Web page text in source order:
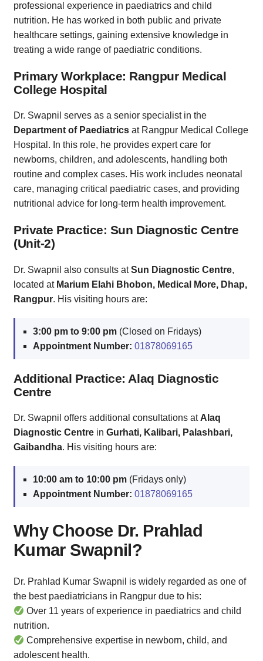
professional experience in paediatrics and child
nutrition. He has worked in both public and private
healthcare settings, gaining extensive knowledge in
treating a wide range of paediatric conditions.
Primary Workplace: Rangpur Medical
College Hospital
Dr. Swapnil serves as a senior specialist in the
Department of Paediatrics at Rangpur Medical College
Hospital. In this role, he provides expert care for
newborns, children, and adolescents, handling both
routine and complex cases. His work includes neonatal
care, managing critical paediatric cases, and providing
nutritional advice for long-term health improvement.
Private Practice: Sun Diagnostic Centre
(Unit-2)
Dr. Swapnil also consults atSun Diagnostic Centre,
located at Marium Elahi Bhobon, Medical More, Dhap,
Rangpur. His visiting hours are:
3:00 pm to 9:00 pm (Closed on Fridays)
Appointment Number: 01878069165
Additional Practice: Alaq Diagnostic
Centre
Dr. Swapnil offers additional consultations at Alaq
Diagnostic Centre in Gurhati, Kalibari, Palashbari,
Gaibandha. His visiting hours are:
10:00 am to 10:00 pm (Fridays only)
Appointment Number: 01878069165
Why Choose Dr. Prahlad
KumarSwapnil?
Dr. Prahlad Kumar Swapnil is widely regarded as one of
the best paediatricians in Rangpur due to his:
Over 11 years of experience in paediatrics and child
nutrition.
Comprehensive expertise in newborn, child, and
adolescent health.